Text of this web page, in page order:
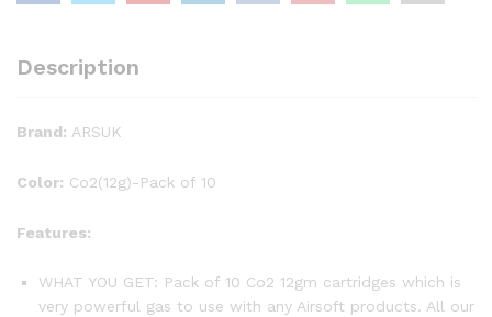
Description
Brand: ARSUK
Color: Co2(12g)-Pack of 10
Features:
WHAT YOU GET: Pack of 10 Co2 12gm cartridges which is
very powerful gas to use with any Airsoft products. All our